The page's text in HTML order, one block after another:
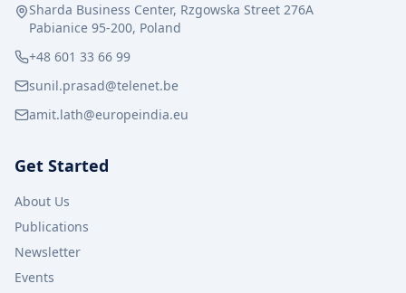
Sharda Business Center, Rzgowska Street 276A
Pabianice 95-200, Poland
+48 601 33 66 99
sunil.prasad@telenet.be
amit.lath@europeindia.eu
Get Started
About Us
Publications
Newsletter
Events